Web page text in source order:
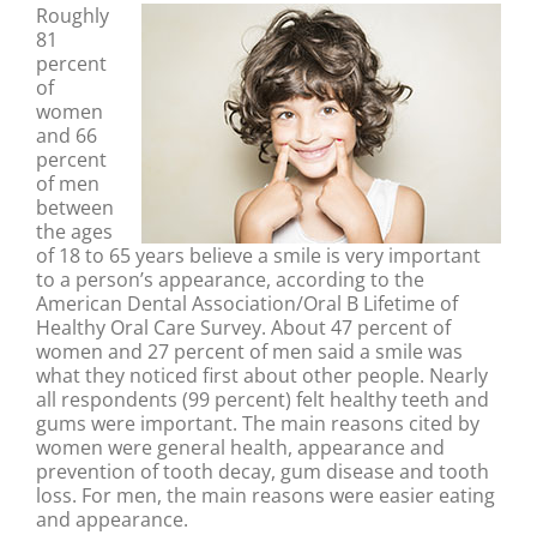
Roughly
81
percent
of
women
and 66
percent
of men
between
the ages
of 18 to 65 years believe a smile is very important
to a person’s appearance, according to the
American Dental Association/Oral B Lifetime of
Healthy Oral Care Survey. About 47 percent of
women and 27 percent of men said a smile was
what they noticed first about other people. Nearly
all respondents (99 percent) felt healthy teeth and
gums were important. The main reasons cited by
women were general health, appearance and
prevention of tooth decay, gum disease and tooth
loss. For men, the main reasons were easier eating
and appearance.